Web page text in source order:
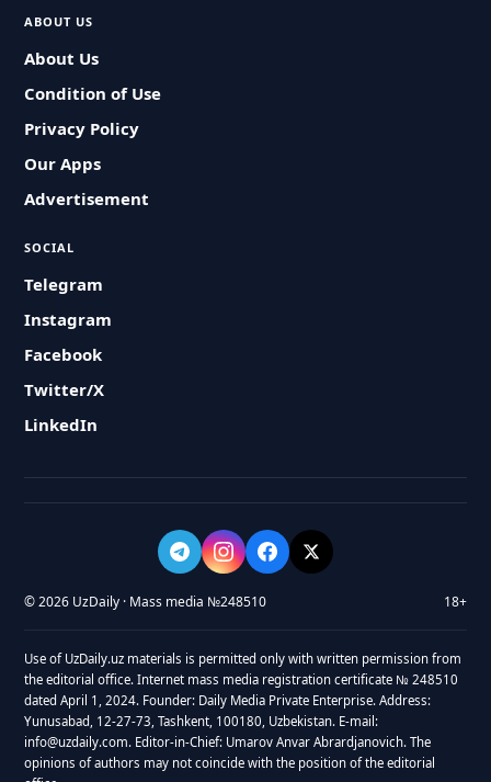
ABOUT US
About Us
Condition of Use
Privacy Policy
Our Apps
Advertisement
SOCIAL
Telegram
Instagram
Facebook
Twitter/X
LinkedIn
© 2026 UzDaily · Mass media №248510 18+
Use of UzDaily.uz materials is permitted only with written permission from
the editorial office. Internet mass media registration certificate № 248510
dated April 1, 2024. Founder: Daily Media Private Enterprise. Address:
Yunusabad, 12-27-73, Tashkent, 100180, Uzbekistan. E-mail:
info@uzdaily.com. Editor-in-Chief: Umarov Anvar Abrardjanovich. The
opinions of authors may not coincide with the position of the editorial